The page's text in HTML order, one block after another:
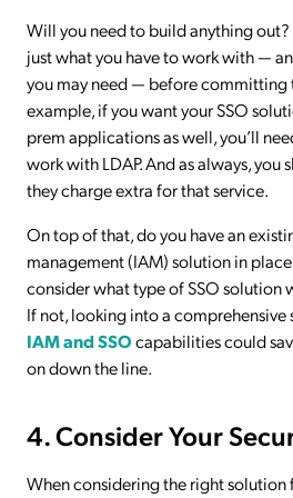
Will you need to build anything
just what you have to work with —
you may need — before committing
example, if you want your SSO
prem applications as well, you’ll
work with LDAP. And as always, you
they charge extra for that service.
On top of that, do you have an
management (IAM) solution in
consider what type of SSO solution
If not, looking into a
IAM and SSOcapabilities could
on down the line.
4. Consider Your
When considering the right solution